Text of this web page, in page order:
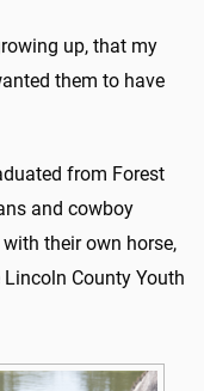
up, that my
them to have
from Forest
and cowboy
their own horse,
County Youth